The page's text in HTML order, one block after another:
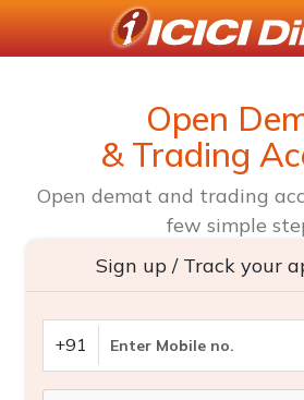
Open
& Trading
Open demat and trading
few simple
Sign up / Track your
+91